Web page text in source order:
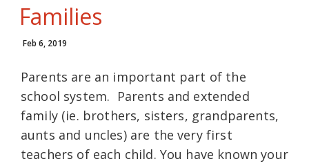
Families
Feb 6, 2019
Parents are an important part of the
school system. Parents and extended
family (ie. brothers, sisters, grandparents,
aunts and uncles) are the very first
teachers of each child. You have known your